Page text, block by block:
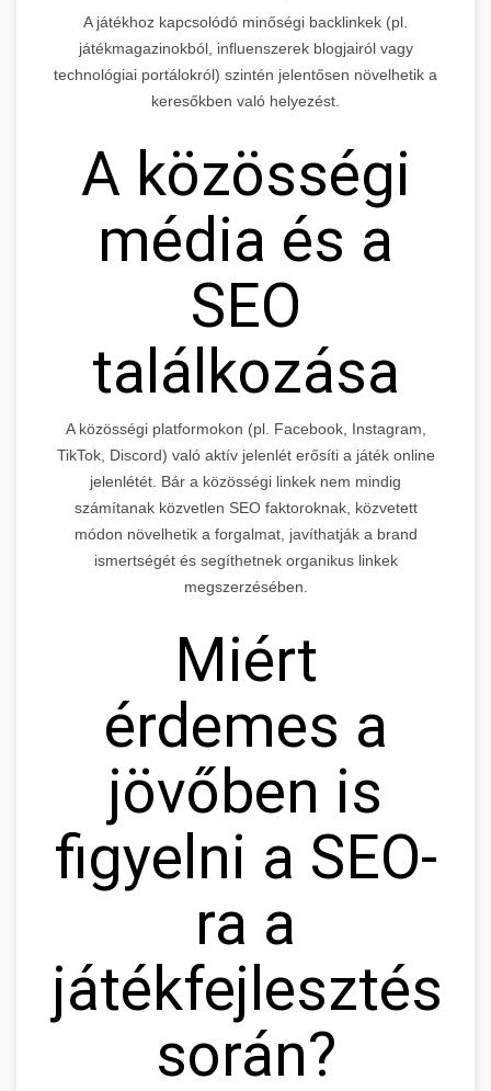
A játékhoz kapcsolódó minőségi backlinkek (pl.
játékmagazinokból, influenszerek blogjairól vagy
technológiai portálokról) szintén jelentősen növelhetik a
keresőkben való helyezést.
A közösségi
média és a
SEO
találkozása
A közösségi platformokon (pl. Facebook, Instagram,
TikTok, Discord) való aktív jelenlét erősíti a játék online
jelenlétét. Bár a közösségi linkek nem mindig
számítanak közvetlen SEO faktoroknak, közvetett
módon növelhetik a forgalmat, javíthatják a brand
ismertségét és segíthetnek organikus linkek
megszerzésében.
Miért
érdemes a
jövőben is
figyelni a SEO-
ra a
játékfejlesztés
során?